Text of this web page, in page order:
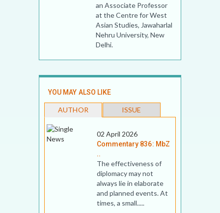
an Associate Professor
at the Centre for West
Asian Studies, Jawaharlal
Nehru University, New
Delhi.
YOU MAY ALSO LIKE
AUTHOR ISSUE
02 April 2026
Commentary 836: MbZ
..
The effectiveness of
diplomacy may not
always lie in elaborate
and planned events. At
times, a small.....